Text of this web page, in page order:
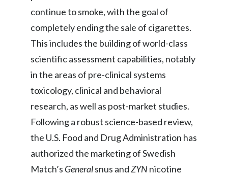
Norway
Pakistan
Panama
Peru
Philippines
Portugal
continue to smoke, with the goal of
completely ending the sale of cigarettes.
This includes the building of world-class
scientific assessment capabilities, notably
in the areas of pre-clinical systems
toxicology, clinical and behavioral
research, as well as post-market studies.
Following a robust science-based review,
the U.S. Food and Drug Administration has
authorized the marketing of Swedish
Match’s Generalsnus andZYN nicotine